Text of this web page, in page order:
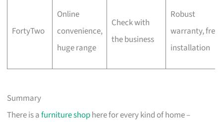
FortyTwo
Online
convenience,
huge range
Check with
the business
Robust
warranty, free
installation
Summary
There is afurniture shophere for every kind of home –